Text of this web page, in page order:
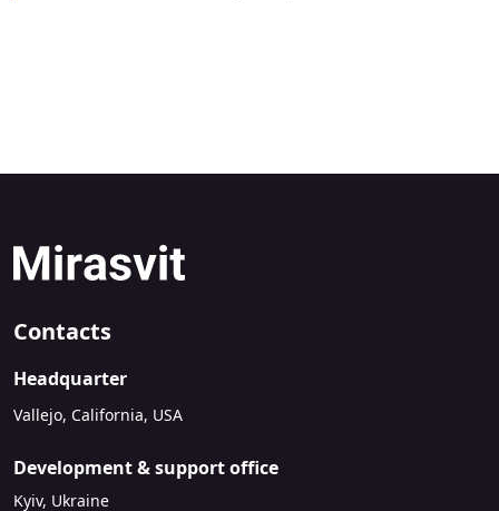
Contacts
Headquarter
Vallejo, California, USA
Development & support office
Kyiv, Ukraine